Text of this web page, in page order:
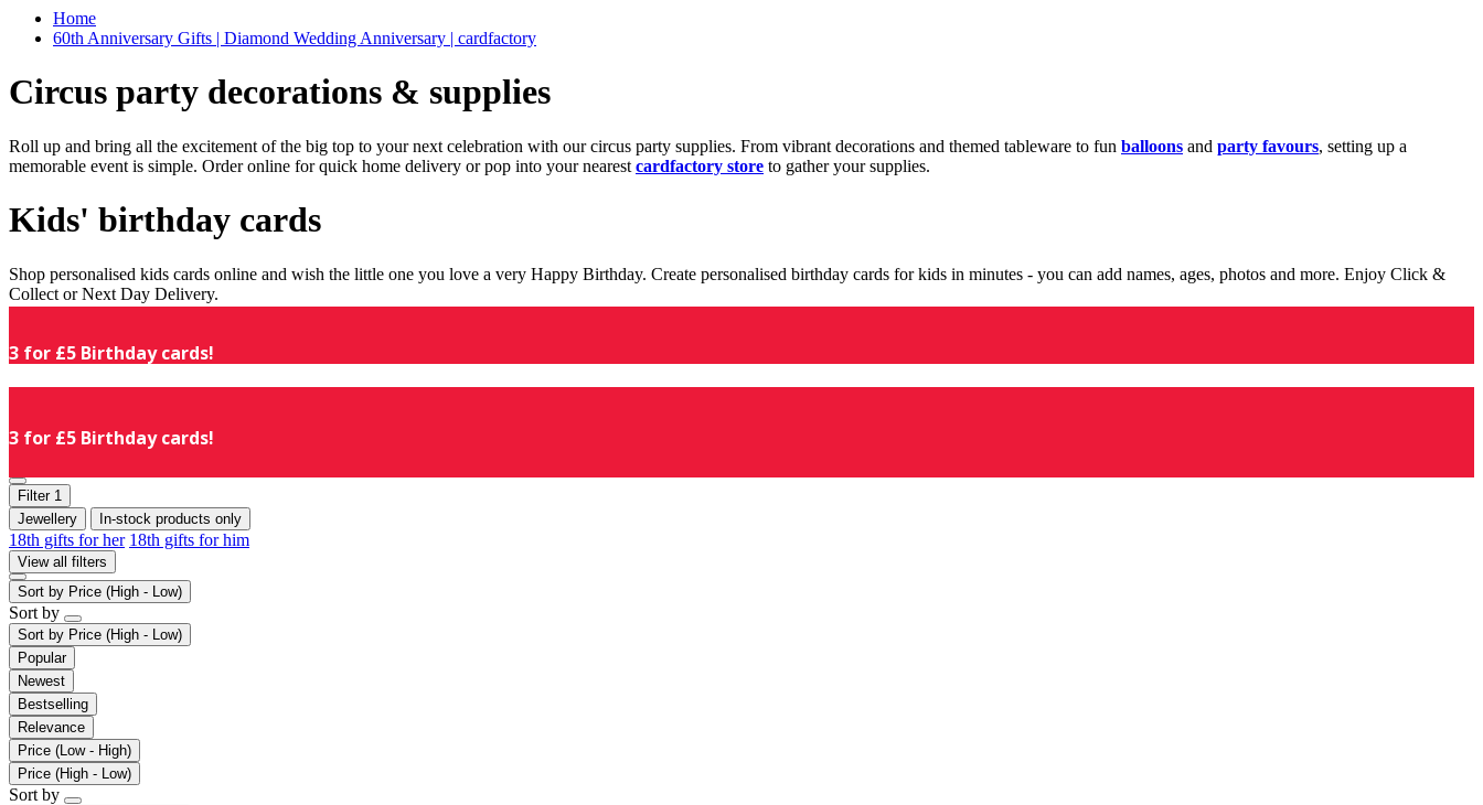
Home
60th Anniversary Gifts | Diamond Wedding Anniversary | cardfactory
Circus party decorations & supplies
Roll up and bring all the excitement of the big top to your next celebration with our circus party supplies. From vibrant decorations and themed tableware to fun balloons and party favours, setting up a
memorable event is simple. Order online for quick home delivery or pop into your nearest cardfactory store to gather your supplies.
Kids' birthday cards
Shop personalised kids cards online and wish the little one you love a very Happy Birthday. Create personalised birthday cards for kids in minutes - you can add names, ages, photos and more. Enjoy Click &
Collect or Next Day Delivery.
3 for £5 Birthday cards!
3 for £5 Birthday cards!
Filter 1
Jewellery
In-stock products only
18th gifts for her 18th gifts for him
View all filters
Sort by Price (High - Low)
Sort by
Sort by Price (High - Low)
Popular
Newest
Bestselling
Relevance
Price (Low - High)
Price (High - Low)
Sort by